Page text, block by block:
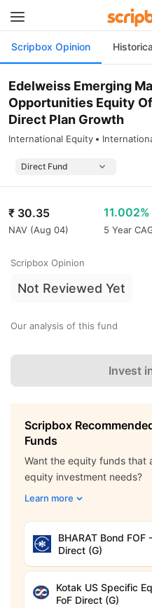
Scripbox Opinion
Edelweiss Emerging
Opportunities Equity
Direct Plan Growth
International Equity
₹ 30.35
NAV (Aug 04)
11.002%
5 Year
Scripbox Opinion
Not Reviewed Yet
Our analysis of this fund
Invest
Scripbox
Funds
Want the equity funds that
equity investment needs?
Learn more
BHARAT Bond FOF
Direct (G)
Kotak US Specific
FoF Direct (G)